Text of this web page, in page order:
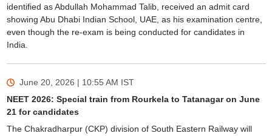
identified as Abdullah Mohammad Talib, received an admit card
showing Abu Dhabi Indian School, UAE, as his examination centre,
even though the re-exam is being conducted for candidates in
India.
June 20, 2026 | 10:55 AM IST
NEET 2026: Special train from Rourkela to Tatanagar on June
21 for candidates
The Chakradharpur (CKP) division of South Eastern Railway will